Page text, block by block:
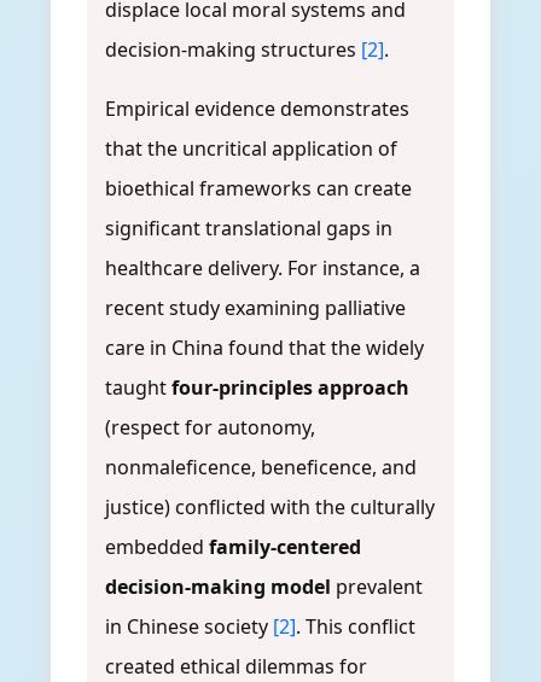
displace local moral systems and
decision-making structures [2].
Empirical evidence demonstrates
that the uncritical application of
bioethical frameworks can create
significant translational gaps in
healthcare delivery. For instance, a
recent study examining palliative
care in China found that the widely
taughtfour-principles approach
(respect for autonomy,
nonmaleficence, beneficence, and
justice) conflicted with the culturally
embedded family-centered
decision-making model prevalent
in Chinese society [2]. This conflict
created ethical dilemmas for